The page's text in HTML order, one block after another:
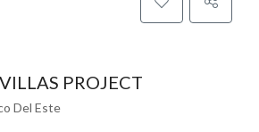
PROJECT
Del Este